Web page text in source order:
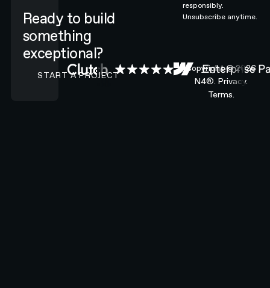
Ready to build
something
exceptional?
CONTACT N4 TO START A PROJECT
START A PROJECT
responsibly.
Unsubscribe anytime.
Copyright ©2026
N4®. Privacy.
Terms.